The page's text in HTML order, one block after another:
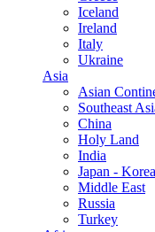
Iceland
Ireland
Italy
Ukraine
Asia
Asian
Southeast
China
Holy Land
India
Japan - Korea
Middle East
Russia
Turkey